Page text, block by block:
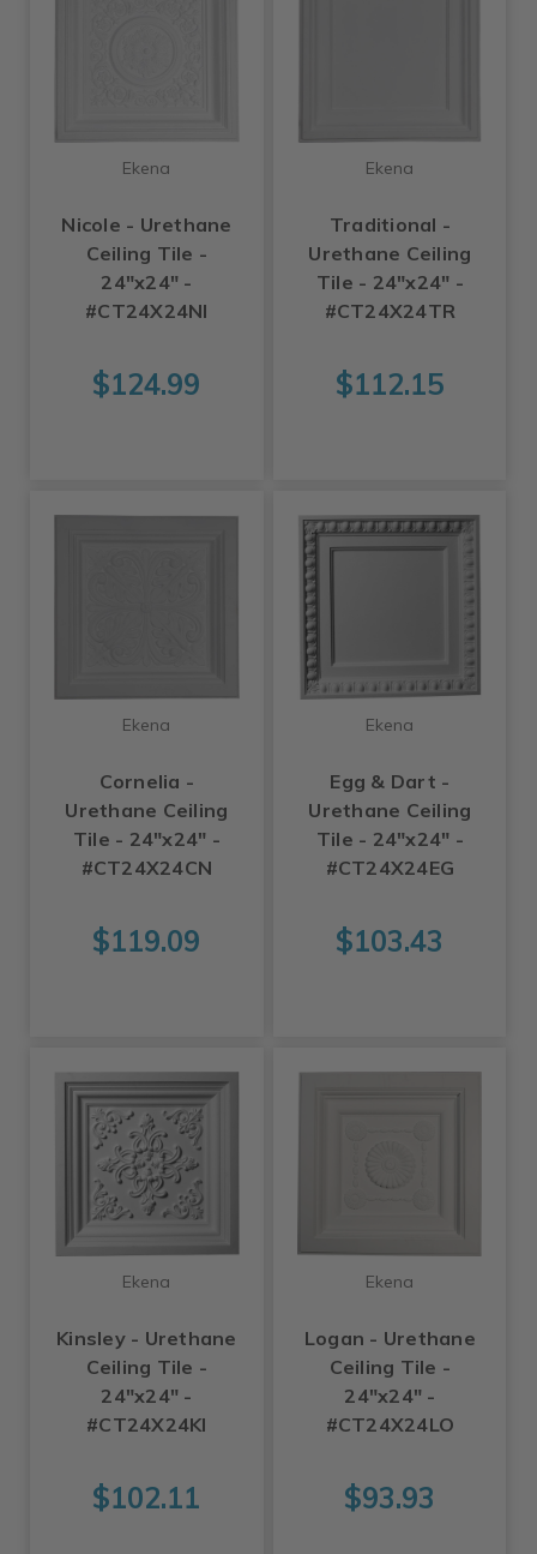
Ekena
Nicole - Urethane
Ceiling Tile -
24"x24" -
#CT24X24NI
$124.99
Ekena
Traditional -
Urethane Ceiling
Tile - 24"x24" -
#CT24X24TR
$112.15
Ekena
Cornelia -
Urethane Ceiling
Tile - 24"x24" -
#CT24X24CN
$119.09
Ekena
Egg & Dart -
Urethane Ceiling
Tile - 24"x24" -
#CT24X24EG
$103.43
Ekena
Kinsley - Urethane
Ceiling Tile -
24"x24" -
#CT24X24KI
$102.11
Ekena
Logan - Urethane
Ceiling Tile -
24"x24" -
#CT24X24LO
$93.93